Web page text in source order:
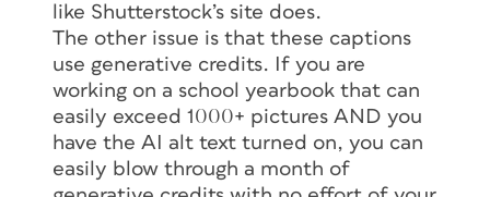
like Shutterstock’s site does.
The other issue is that these captions
use generative credits. If you are
working on a school yearbook that can
easily exceed 1000+ pictures AND you
have the AI alt text turned on, you can
easily blow through a month of